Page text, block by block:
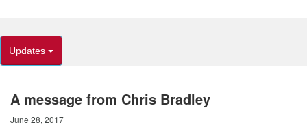
Updates
A message from Chris Bradley
June 28, 2017